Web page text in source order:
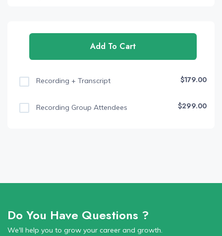
Add To Cart
Recording + Transcript $179.00
Recording Group Attendees $299.00
Do You Have Questions ?
We'll help you to grow your career and growth.